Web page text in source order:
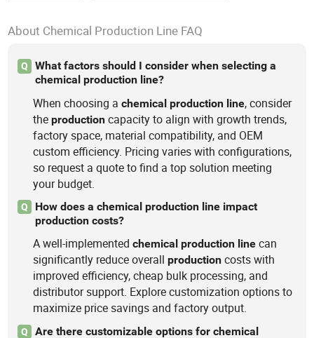
About Chemical Production Line FAQ
Q
What factors should I consider when selecting a
chemical production line?
When choosing achemical production line, consider
theproduction capacity to align with growth trends,
factory space, material compatibility, and OEM
custom efficiency. Pricing varies with configurations,
so request a quote to find a top solution meeting
your budget.
Q
How does a chemical production line impact
production costs?
A well-implementedchemical production line can
significantly reduce overallproduction costs with
improved efficiency, cheap bulk processing, and
distributor support. Explore customization options to
maximize price savings and factory output.
Q
Are there customizable options for chemical